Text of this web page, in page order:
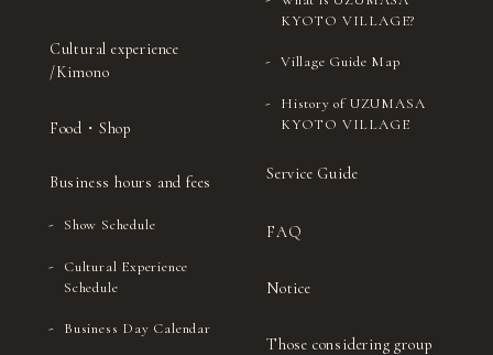
Cultural experience
/Kimono
Food・Shop
Business hours and fees
Show Schedule
Cultural Experience
Schedule
Business Day Calendar
KYOTO VILLAGE?
Village Guide Map
History of UZUMASA
KYOTO VILLAGE
Service Guide
FAQ
Notice
Those considering group